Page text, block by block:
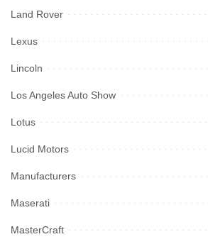
Land Rover
Lexus
Lincoln
Los Angeles Auto Show
Lotus
Lucid Motors
Manufacturers
Maserati
MasterCraft